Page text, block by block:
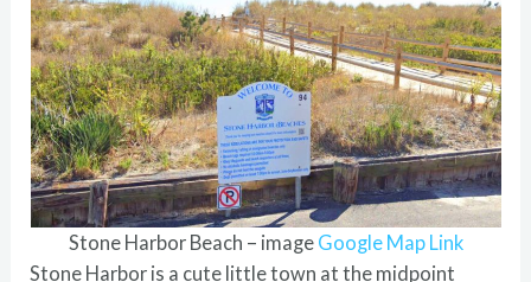
Stone Harbor Beach – imageGoogle Map Link
Stone Harbor is a cute little town at the midpoint